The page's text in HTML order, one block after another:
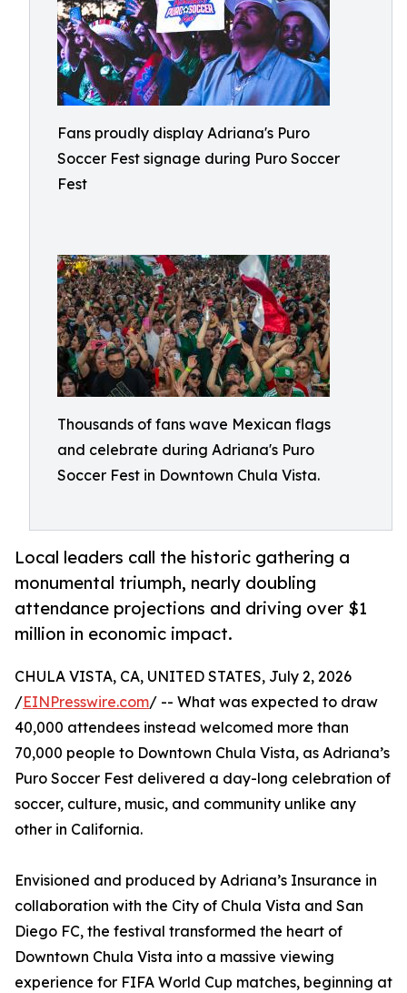
Fans proudly display Adriana's Puro
Soccer Fest signage during Puro Soccer
Fest
Thousands of fans wave Mexican flags
and celebrate during Adriana's Puro
Soccer Fest in Downtown Chula Vista.
Local leaders call the historic gathering a
monumental triumph, nearly doubling
attendance projections and driving over $1
million in economic impact.
CHULA VISTA, CA, UNITED STATES, July 2, 2026
/EINPresswire.com/ -- What was expected to draw
40,000 attendees instead welcomed more than
70,000 people to Downtown Chula Vista, as Adriana’s
Puro Soccer Fest delivered a day-long celebration of
soccer, culture, music, and community unlike any
other in California.
Envisioned and produced by Adriana’s Insurance in
collaboration with the City of Chula Vista and San
Diego FC, the festival transformed the heart of
Downtown Chula Vista into a massive viewing
experience for FIFA World Cup matches, beginning at